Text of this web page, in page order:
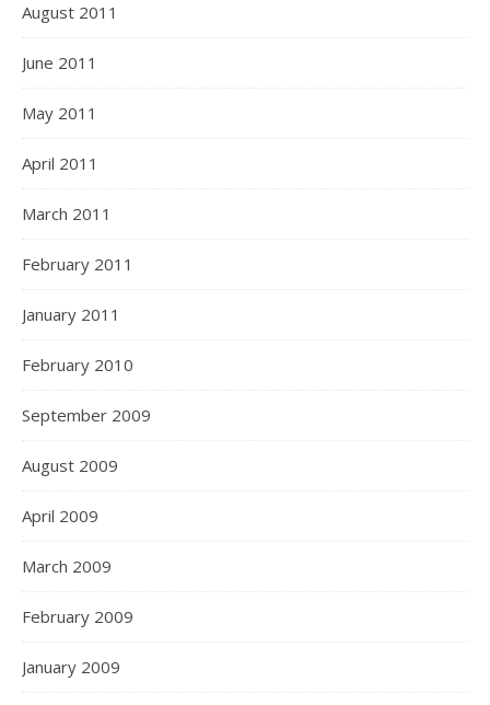
August 2011
June 2011
May 2011
April 2011
March 2011
February 2011
January 2011
February 2010
September 2009
August 2009
April 2009
March 2009
February 2009
January 2009